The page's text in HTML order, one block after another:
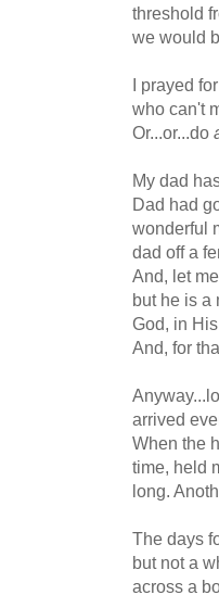
threshold
we would
I prayed
who can't
Or...or...do
My dad
Dad had
wonderful
dad off a
And, let
but he is a
God, in
And, for
arrived
When the
time, held
long.
The days
but not a
across a